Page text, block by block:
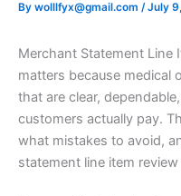
By wolllfyx@gmail.com /July
Merchant Statement Line
matters because medical
that are clear,
customers actually pay.
what mistakes to avoid,
statement line item